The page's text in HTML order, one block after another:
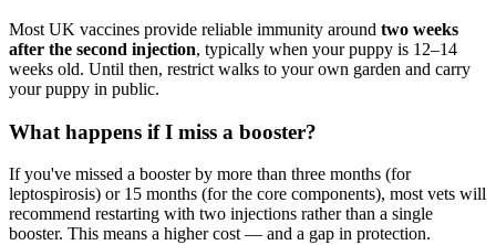
Most UK vaccines provide reliable immunity around two weeks
after the second injection, typically when your puppy is 12–14
weeks old. Until then, restrict walks to your own garden and carry
your puppy in public.
What happens if I miss a booster?
If you've missed a booster by more than three months (for
leptospirosis) or 15 months (for the core components), most vets will
recommend restarting with two injections rather than a single
booster. This means a higher cost — and a gap in protection.